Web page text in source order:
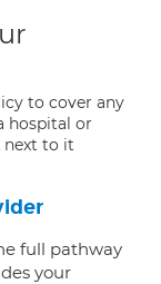
to cover any
hospital or
next to it
full pathway
your